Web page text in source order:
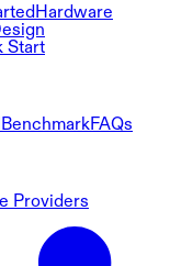
Hardware
Start
BenchmarkFAQs
Providers